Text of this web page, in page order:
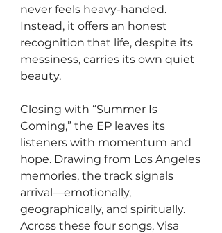
never feels heavy-handed.
Instead, it offers an honest
recognition that life, despite its
messiness, carries its own quiet
beauty.
Closing with “Summer Is
Coming,” the EP leaves its
listeners with momentum and
hope. Drawing from Los Angeles
memories, the track signals
arrival—emotionally,
geographically, and spiritually.
Across these four songs, Visa